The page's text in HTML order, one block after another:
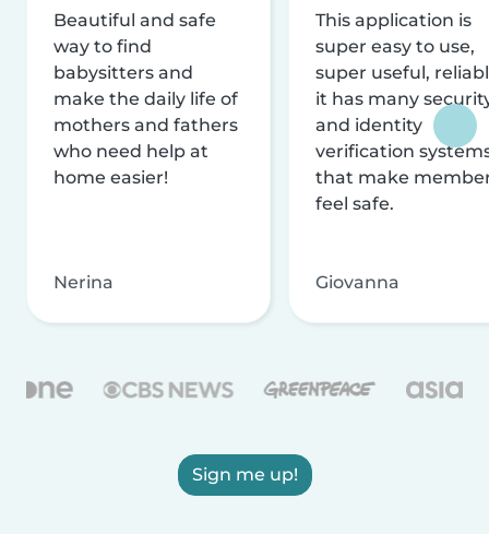
Beautiful and safe
way to find
babysitters and
make the daily life of
mothers and fathers
who need help at
home easier!
Nerina
This application is
super easy to use,
super useful,
it has many
and identity
verification
that make
feel safe.
Giovanna
Sign me up!